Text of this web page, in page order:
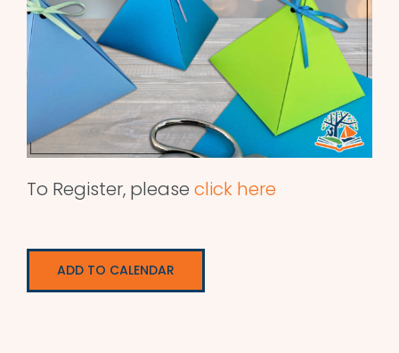
To Register, please click here
ADD TO CALENDAR